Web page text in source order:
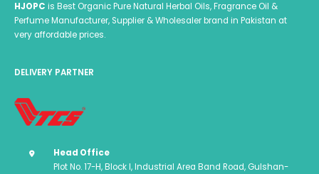
HJOPC is Best Organic Pure Natural Herbal Oils, Fragrance Oil &
Perfume Manufacturer, Supplier & Wholesaler brand in Pakistan at
very affordable prices.
DELIVERY PARTNER
Head Office
Plot No. 17-H, Block I, Industrial Area Band Road, Gulshan-